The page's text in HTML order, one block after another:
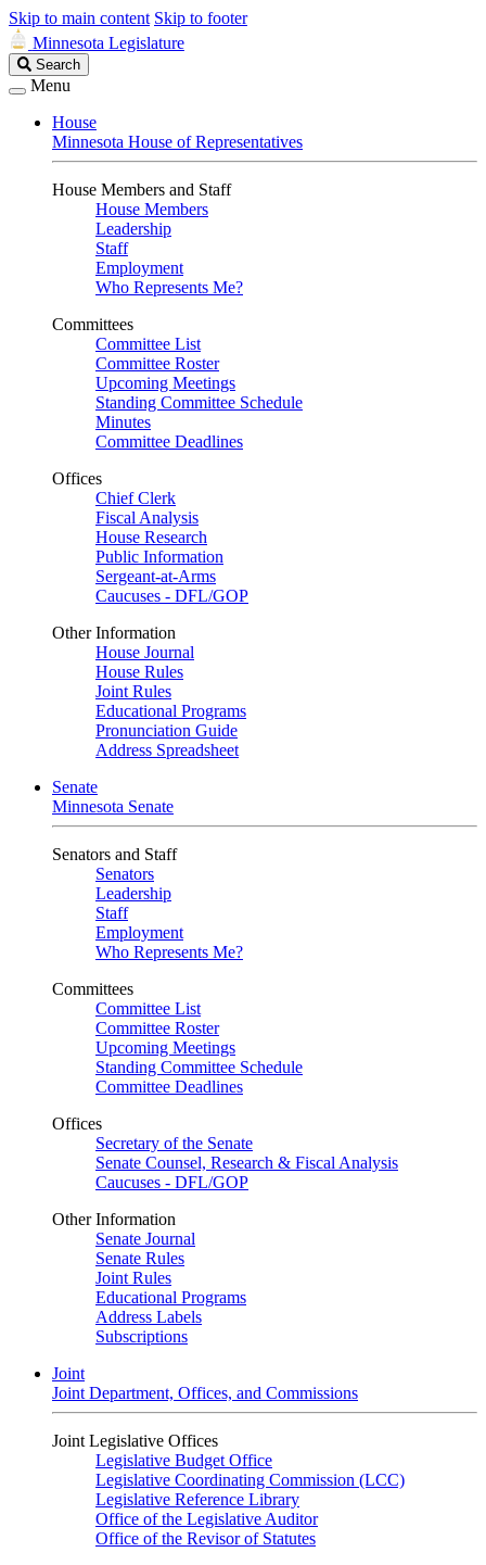
Skip to main content Skip to footer
Minnesota Legislature
Search
Legislature
Search
Menu
House
Minnesota House of Representatives
House Members and Staff
House Members
Leadership
Staff
Employment
Who Represents Me?
Committees
Committee List
Committee Roster
Upcoming Meetings
Standing Committee Schedule
Minutes
Committee Deadlines
Offices
Chief Clerk
Fiscal Analysis
House Research
Public Information
Sergeant-at-Arms
Caucuses - DFL/GOP
Other Information
House Journal
House Rules
Joint Rules
Educational Programs
Pronunciation Guide
Address Spreadsheet
Senate
Minnesota Senate
Senators and Staff
Senators
Leadership
Staff
Employment
Who Represents Me?
Committees
Committee List
Committee Roster
Upcoming Meetings
Standing Committee Schedule
Committee Deadlines
Offices
Secretary of the Senate
Senate Counsel, Research & Fiscal Analysis
Caucuses - DFL/GOP
Other Information
Senate Journal
Senate Rules
Joint Rules
Educational Programs
Address Labels
Subscriptions
Joint
Joint Department, Offices, and Commissions
Joint Legislative Offices
Legislative Budget Office
Legislative Coordinating Commission (LCC)
Legislative Reference Library
Office of the Legislative Auditor
Office of the Revisor of Statutes